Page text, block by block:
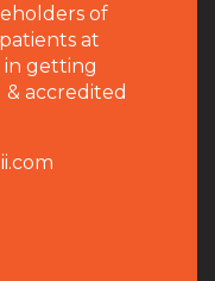
of
at
in getting
accredited